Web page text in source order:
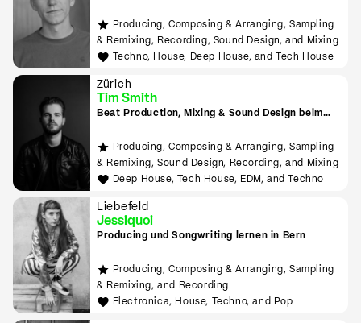
Producing, Composing & Arranging, Sampling
& Remixing, Recording, Sound Design, and Mixing
Techno, House, Deep House, and Tech House
Zürich
Tim Smith
Beat Production, Mixing & Sound Design beim
Producing, Composing & Arranging, Sampling
& Remixing, Sound Design, Recording, and Mixing
Deep House, Tech House, EDM, and Techno
Liebefeld
Jessiquoi
Producing und Songwriting lernen in Bern
Producing, Composing & Arranging, Sampling
& Remixing, and Recording
Electronica, House, Techno, and Pop